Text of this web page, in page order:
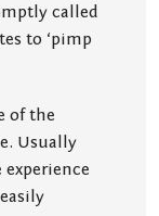
called
to ‘pimp
of the
Usually